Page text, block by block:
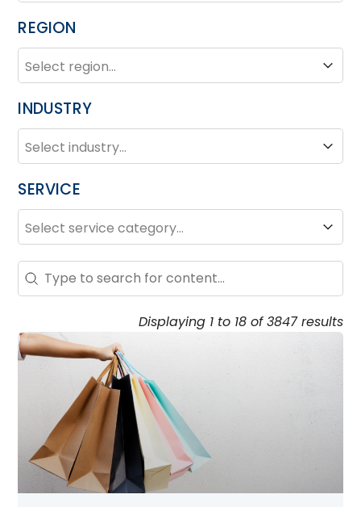
REGION
REGION
Region
INDUSTRY
INDUSTRY
Industry
SERVICE
SERVICE
Service
Search – Resource Hub
Search content
Displaying 1 to 18 of 3847 results